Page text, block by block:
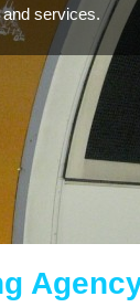
services.